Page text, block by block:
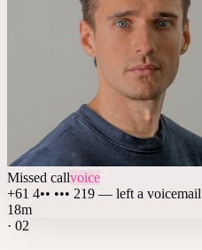
Missed callvoice
+61 4•• ••• 219 — left a voicemail
18m
· 02